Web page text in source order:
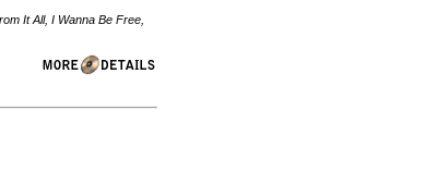
It All, I Wanna Be Free,